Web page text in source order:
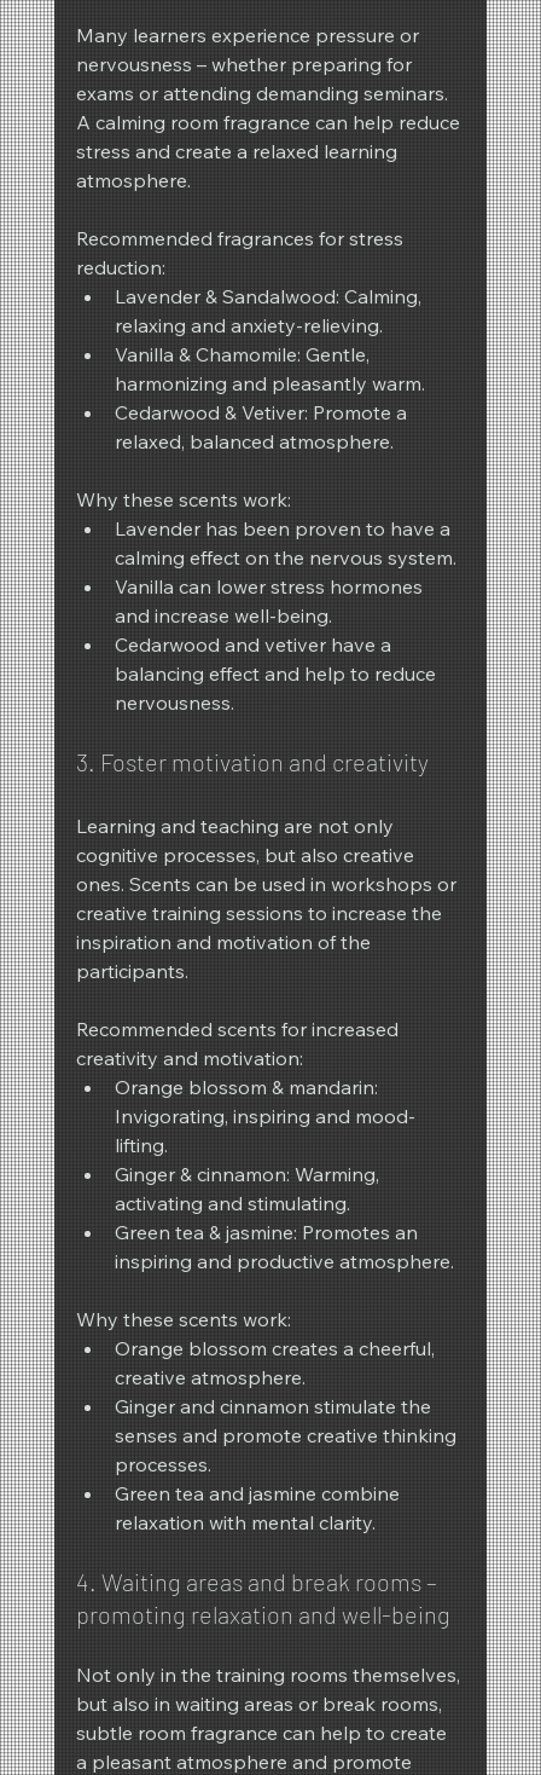
Many learners experience pressure or
nervousness – whether preparing for
exams or attending demanding seminars.
A calming room fragrance can help reduce
stress and create a relaxed learning
atmosphere.
Recommended fragrances for stress
reduction:
Lavender & Sandalwood: Calming,
relaxing and anxiety-relieving.
Vanilla & Chamomile: Gentle,
harmonizing and pleasantly warm.
Cedarwood & Vetiver: Promote a
relaxed, balanced atmosphere.
Why these scents work:
Lavender has been proven to have a
calming effect on the nervous system.
Vanilla can lower stress hormones
and increase well-being.
Cedarwood and vetiver have a
balancing effect and help to reduce
nervousness.
3. Foster motivation and creativity
Learning and teaching are not only
cognitive processes, but also creative
ones. Scents can be used in workshops or
creative training sessions to increase the
inspiration and motivation of the
participants.
Recommended scents for increased
creativity and motivation:
Orange blossom & mandarin:
Invigorating, inspiring and mood-
lifting.
Ginger & cinnamon: Warming,
activating and stimulating.
Green tea & jasmine: Promotes an
inspiring and productive atmosphere.
Why these scents work:
Orange blossom creates a cheerful,
creative atmosphere.
Ginger and cinnamon stimulate the
senses and promote creative thinking
processes.
Green tea and jasmine combine
relaxation with mental clarity.
4. Waiting areas and break rooms –
promoting relaxation and well-being
Not only in the training rooms themselves,
but also in waiting areas or break rooms,
subtle room fragrance can help to create
a pleasant atmosphere and promote